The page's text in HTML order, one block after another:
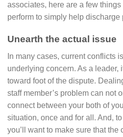
associates, here are a few
perform to simply help discharge
Unearth the actual issue
In many cases, current conflicts
underlying concern. As a leader,
toward foot of the dispute.
staff member’s problem can not
connect between your both of
situation, once and for all. And,
you’ll want to make sure that